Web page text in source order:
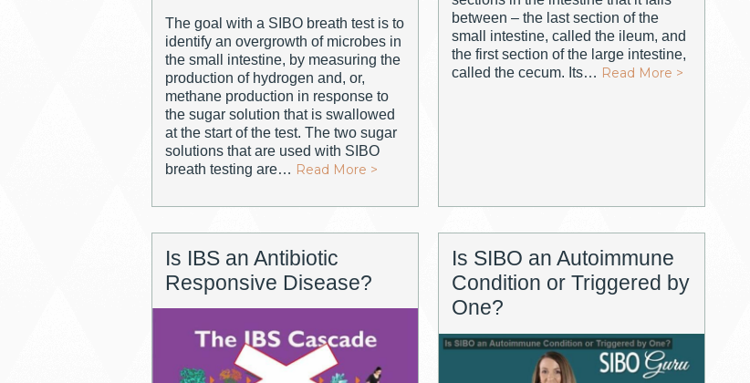
The goal with a SIBO breath test is to
identify an overgrowth of microbes in
the small intestine, by measuring the
production of hydrogen and, or,
methane production in response to
the sugar solution that is swallowed
at the start of the test. The two sugar
solutions that are used with SIBO
breath testing are… Read More >
between – the last section of the
small intestine, called the ileum, and
the first section of the large intestine,
called the cecum. Its… Read More >
Is IBS an Antibiotic
Responsive Disease?
Is SIBO an Autoimmune
Condition or Triggered by
One?